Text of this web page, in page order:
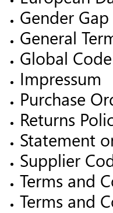
Gender
General
Global
Impressum
Purchase
Returns
Statement
Supplier
Terms and
Terms and